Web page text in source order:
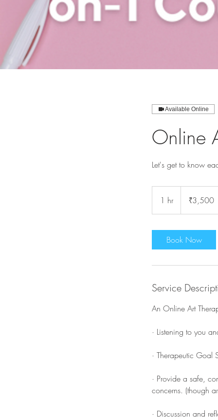
Available Online
Online
Let's get to know
1 hr1
h
rupees₹3,500
Book Now
Service
An Online Art
· Listening to you
· Therapeutic Goal
· Provide a safe,
concerns. (though
· Discussion and